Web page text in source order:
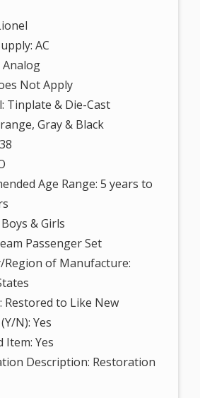
AC
Not Apply
Tinplate & Die-Cast
Gray & Black
Age Range: 5 years to
& Girls
Passenger Set
Region of Manufacture:
Restored to Like New
N): Yes
Item: Yes
Description: Restoration